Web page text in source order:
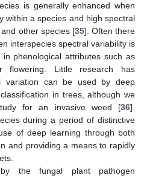
is generally enhanced when
within a species and high spectral
other species [35]. Often there
interspecies spectral variability is
phenological attributes such as
flowering. Little research has
variation can be used by deep
in trees, although we
for an invasive weed [36].
during a period of distinctive
of deep learning through both
and providing a means to rapidly
the fungal plant pathogen